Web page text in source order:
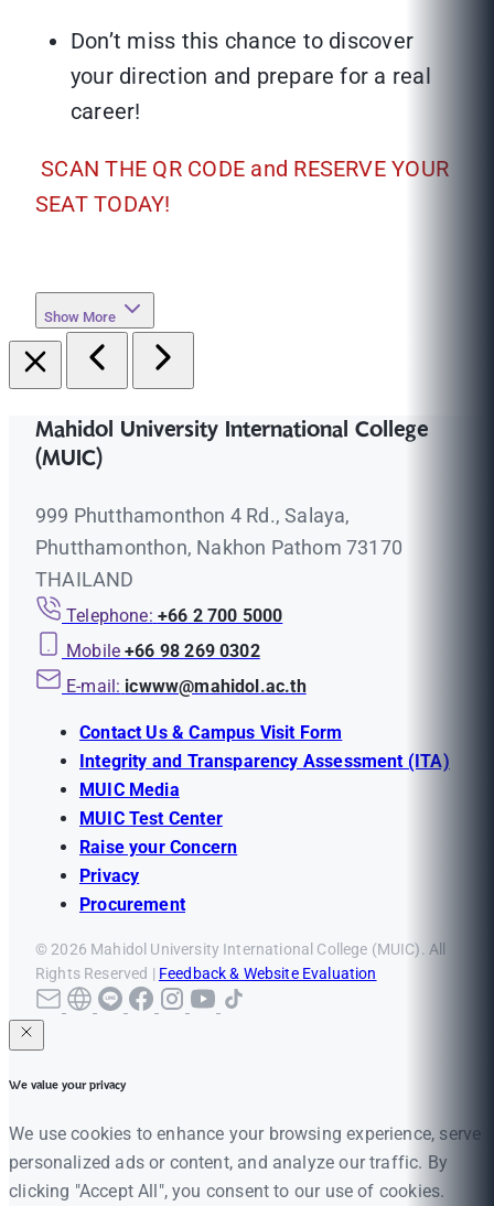
Don’t miss this chance to discover
your direction and prepare for a real
career!
SCAN THE QR CODE and RESERVE YOUR
SEAT TODAY!
Show More
Mahidol University International College
(MUIC)
999 Phutthamonthon 4 Rd., Salaya,
Phutthamonthon, Nakhon Pathom 73170
THAILAND
Telephone: +66 2 700 5000
Mobile +66 98 269 0302
E-mail: icwww@mahidol.ac.th
Contact Us & Campus Visit Form
Integrity and Transparency Assessment (ITA)
MUIC Media
MUIC Test Center
Raise your Concern
Privacy
Procurement
© 2026 Mahidol University International College (MUIC). All
Rights Reserved | Feedback & Website Evaluation
We value your privacy
We use cookies to enhance your browsing experience, serve
personalized ads or content, and analyze our traffic. By
clicking "Accept All", you consent to our use of cookies.